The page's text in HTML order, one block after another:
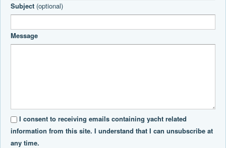
Subject (optional)
Message
I consent to receiving emails containing yacht related
information from this site. I understand that I can unsubscribe at
any time.